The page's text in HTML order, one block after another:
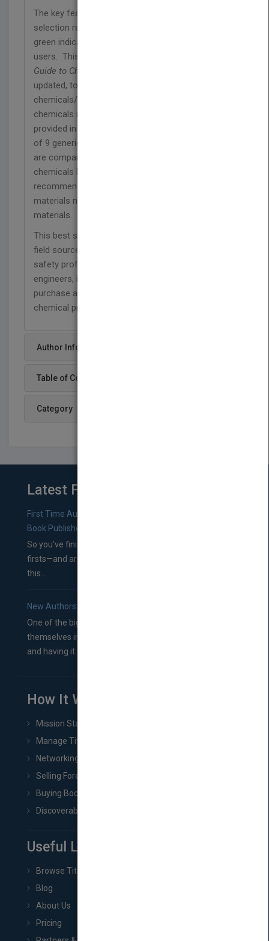
The key feature of the book is the color-coded
selection recommendations. The red, yellow or
green indications are highly appreciated by the
users. This sixth edition of the
Guide to Chemical Protective Clothing
updated, to include approximately 1,000
chemicals/chemical brands or mixture of
chemicals more than twice the information
provided in the original edition. The performance
of 9 generic materials and 32 proprietary barriers
are compared against the 21 standard test
chemicals listed in ASTM F1001. The color-coded
recommendations against the broader list of
materials now contain 27 representative barrier
materials.
This best selling pocket guide is the an essential
field source for HazMat teams, spill responder,
safety professionals, chemists and chemical
engineers, industrial hygienists, supervisors,
purchase agents, salespeople and other users of
chemical protective clothing.
Author Info
Table of Content
Category
Latest From Blog
First Time Authors: How to Research Literary Agents and
Book Publishers
So you’ve finished a manuscript—most likely one of your
firsts—and are wondering where you should go from
this...
New Authors: How to Find a Literary Agent for Your Book
One of the biggest ruts aspiring authors often find
themselves in comes right between finishing their book
and having it...
How It Works
Mission Statement
Manage Title & Rights Data
Networking
Selling Foreign Book Rights
Buying Book Rights
Discoverability & Marketing Tools
Useful Links
Browse Titles
Blog
About Us
Pricing